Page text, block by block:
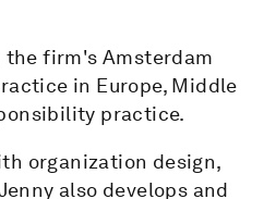
the firm's Amsterdam
in Europe, Middle
practice.
organization design,
also develops and